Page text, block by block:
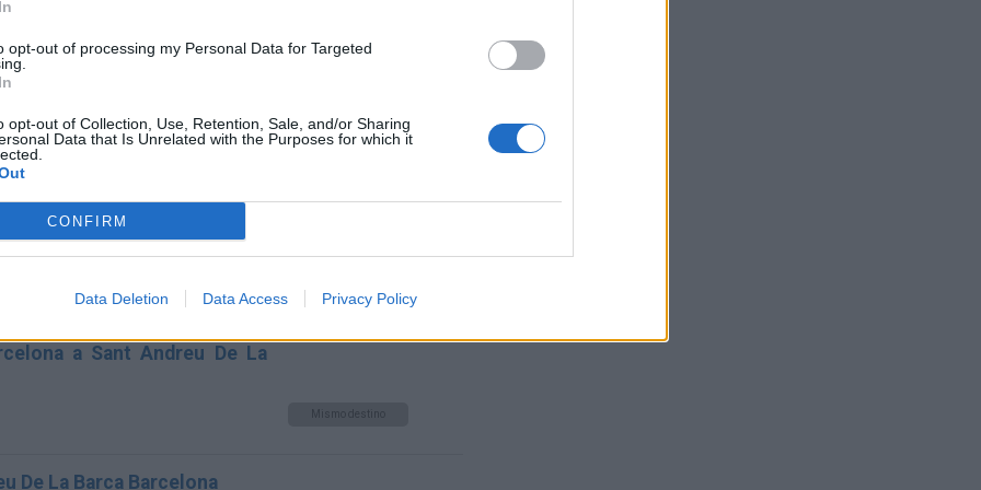
opt-out of processing my Personal Data for Targeted
opt-out of Collection, Use, Retention, Sale, and/or Sharing
Data that Is Unrelated with the Purposes for which it
CONFIRM
Data Deletion Data Access Privacy Policy
De La Barca Barcelona
Mismo destino
De La Barca Barcelona
a Sant Andreu De La Barca
a Sant Andreu De La
Mismo destino
De La Barca Barcelona